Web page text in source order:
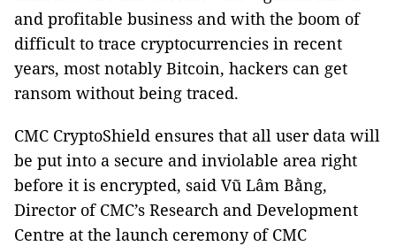
and profitable business and with the boom of
difficult to trace cryptocurrencies in recent
years, most notably Bitcoin, hackers can get
ransom without being traced.
CMC CryptoShield ensures that all user data will
be put into a secure and inviolable area right
before it is encrypted, said Vũ Lâm Bằng,
Director of CMC’s Research and Development
Centre at the launch ceremony of CMC